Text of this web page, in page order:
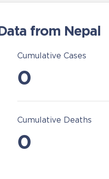
from Nepal
Cumulative Cases
0
Cumulative Deaths
0